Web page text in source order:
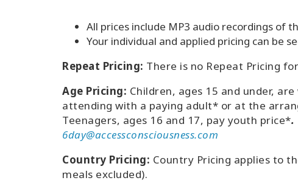
All prices include MP3 audio recordings of
Your individual and applied pricing can be
Repeat Pricing: There is no Repeat Pricing
Age Pricing: Children, ages 15 and under,
attending with a paying adult* or at the
Teenagers, ages 16 and 17, pay youth price*.
6day@accessconsciousness.com
Country Pricing: Country Pricing applies to
meals excluded).